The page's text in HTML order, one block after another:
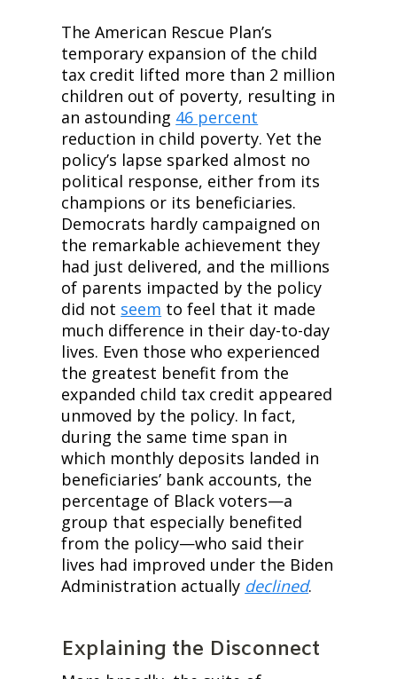
The American Rescue Plan’s
temporary expansion of the child
tax credit lifted more than 2 million
children out of poverty, resulting in
an astounding 46 percent
reduction in child poverty. Yet the
policy’s lapse sparked almost no
political response, either from its
champions or its beneficiaries.
Democrats hardly campaigned on
the remarkable achievement they
had just delivered, and the millions
of parents impacted by the policy
did not seem to feel that it made
much difference in their day-to-day
lives. Even those who experienced
the greatest benefit from the
expanded child tax credit appeared
unmoved by the policy. In fact,
during the same time span in
which monthly deposits landed in
beneficiaries’ bank accounts, the
percentage of Black voters—a
group that especially benefited
from the policy—who said their
lives had improved under the Biden
Administration actually declined.
Explaining the Disconnect